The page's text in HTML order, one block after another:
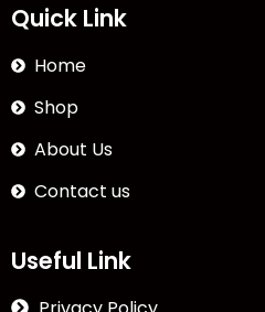
Quick Link
Home
Shop
About Us
Contact us
Useful Link